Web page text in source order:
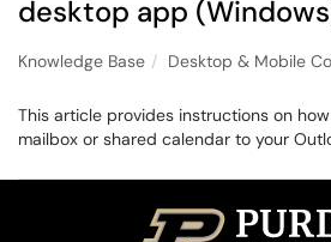
desktop app
Knowledge Base Desktop & Mobile
This article provides instructions on
mailbox or shared calendar to your